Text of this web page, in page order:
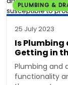
PLUMBING &
25 July 2023
Is
Getting in
Plumbing and
functionality